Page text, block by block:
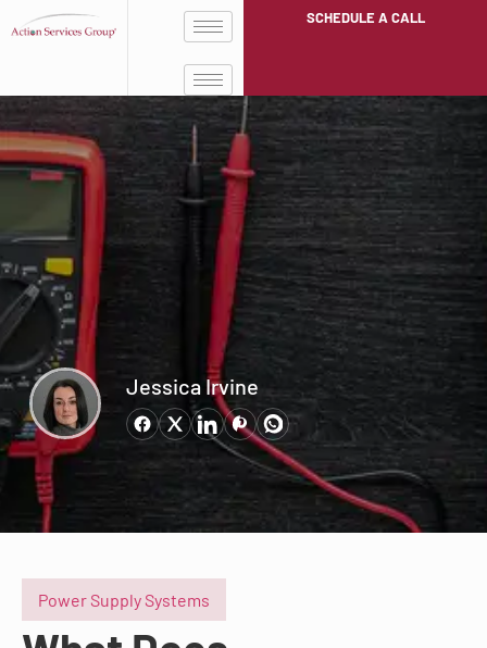
SCHEDULE A CALL
Jessica Irvine
Power Supply Systems